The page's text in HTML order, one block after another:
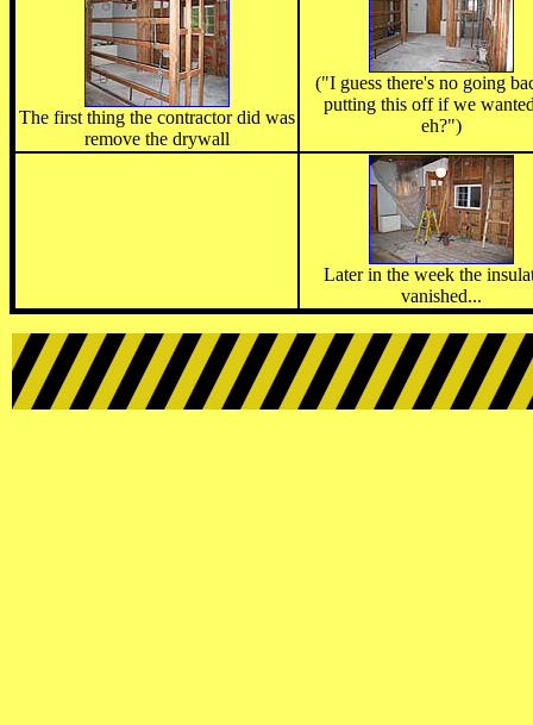
The first thing the contractor did was
remove the drywall
("I guess there's no going
putting this off if we
eh?")
Later in the week the
vanished...